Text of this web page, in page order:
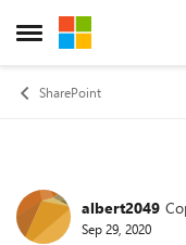
Open Side Menu
Skip to content
SharePoint
Forumalbert2049
Sep 29, 2020